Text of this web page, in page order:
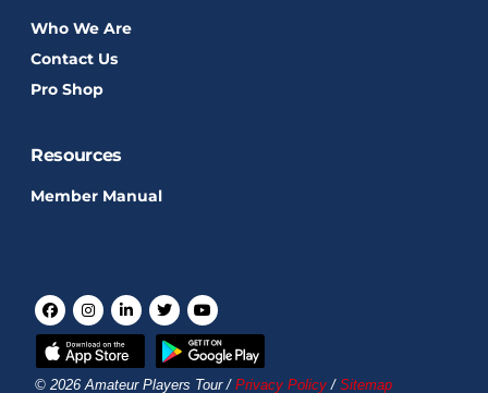
Who We Are
Contact Us
Pro Shop
Resources
Member Manual
© 2026 Amateur Players Tour / Privacy Policy/ Sitemap